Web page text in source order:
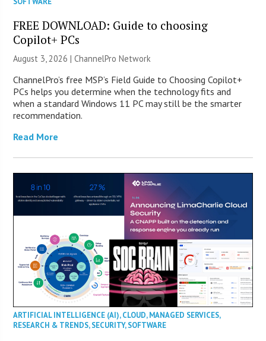
FREE DOWNLOAD: Guide to choosing
Copilot+ PCs
August 3, 2026 |ChannelPro Network
ChannelPro’s free MSP’s Field Guide to Choosing Copilot+
PCs helps you determine when the technology fits and
when a standard Windows 11 PC may still be the smarter
recommendation.
Read More
ARTIFICIAL INTELLIGENCE (AI),CLOUD,MANAGED SERVICES,
RESEARCH & TRENDS,SECURITY,SOFTWARE